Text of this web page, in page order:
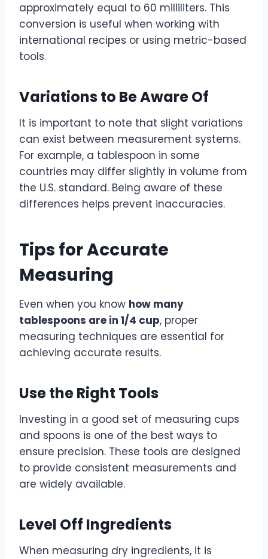
approximately equal to 60 milliliters. This
conversion is useful when working with
international recipes or using metric-based
tools.
Variations to Be Aware Of
It is important to note that slight variations
can exist between measurement systems.
For example, a tablespoon in some
countries may differ slightly in volume from
the U.S. standard. Being aware of these
differences helps prevent inaccuracies.
Tips for Accurate
Measuring
Even when you know how many
tablespoons are in 1/4 cup, proper
measuring techniques are essential for
achieving accurate results.
Use the Right Tools
Investing in a good set of measuring cups
and spoons is one of the best ways to
ensure precision. These tools are designed
to provide consistent measurements and
are widely available.
Level Off Ingredients
When measuring dry ingredients, it is